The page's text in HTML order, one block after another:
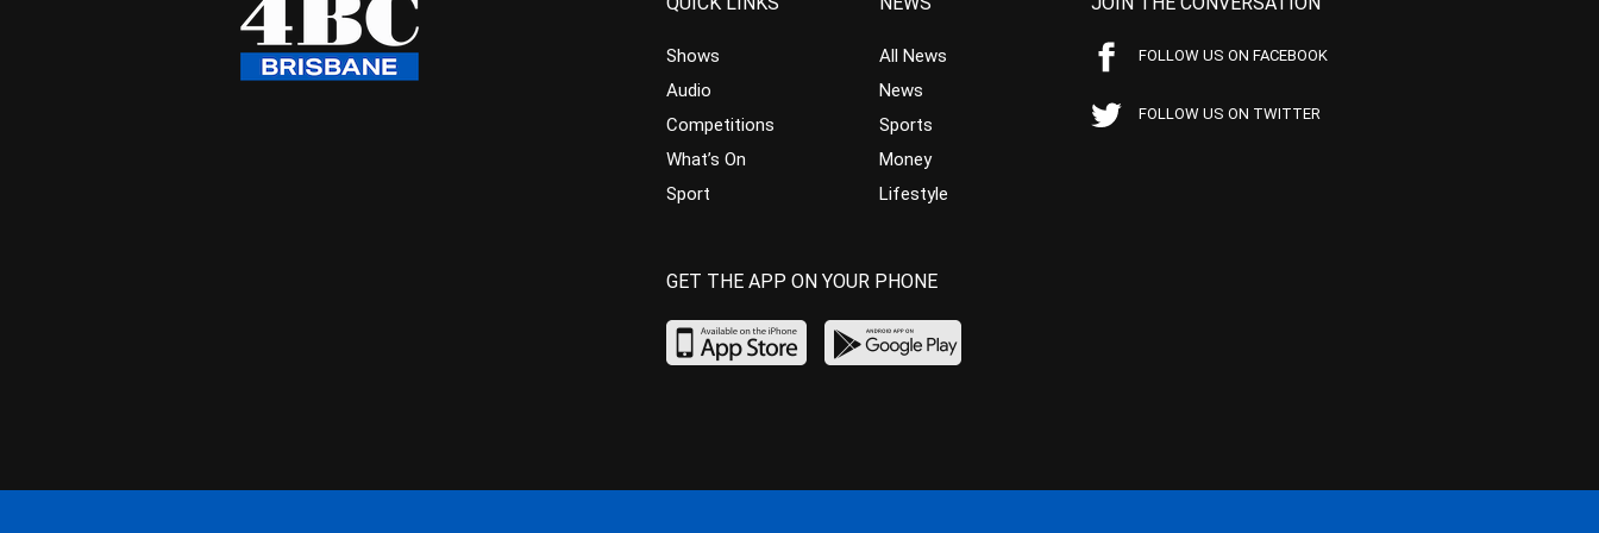
Shows
Audio
Competitions
What’s On
Sport
All News
News
Sports
Money
Lifestyle
FOLLOW US ON FACEBOOK
FOLLOW US ON TWITTER
GET THE APP ON YOUR PHONE